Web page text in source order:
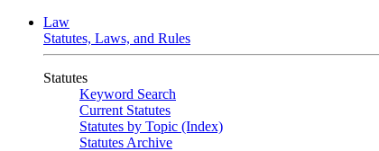
Law
Statutes, Laws, and Rules
Statutes
Keyword Search
Current Statutes
Statutes by Topic (Index)
Statutes Archive